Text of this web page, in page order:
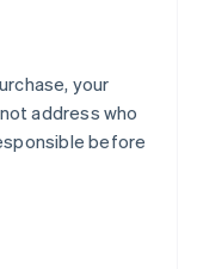
your
address who
before